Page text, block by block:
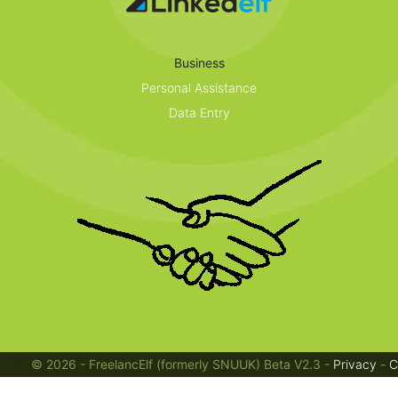
Business
Personal Assistance
Data Entry
© 2026 - FreelancElf (formerly SNUUK) Beta V2.3 - Privacy -